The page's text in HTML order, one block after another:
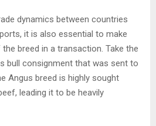
dynamics between countries
it is also essential to make
breed in a transaction. Take the
bull consignment that was sent to
Angus breed is highly sought
leading it to be heavily